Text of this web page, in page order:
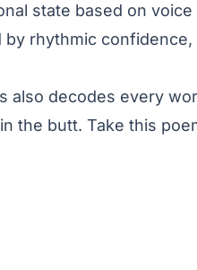
state based on voice
rhythmic
also decodes every
the butt. Take this